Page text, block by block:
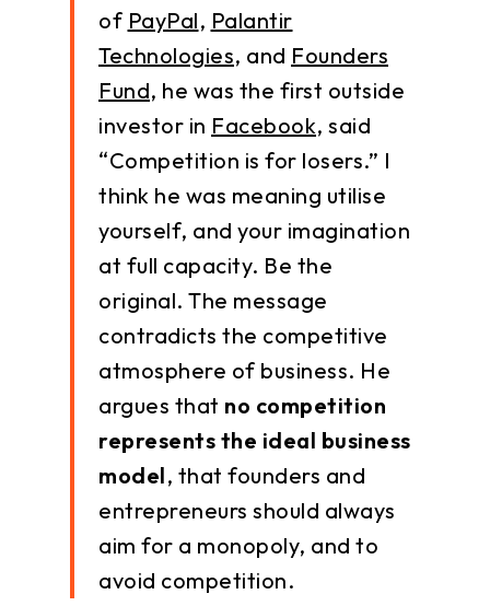
of PayPal, Palantir
Technologies, and Founders
Fund, he was the first outside
investor in Facebook, said
“Competition is for losers.” I
think he was meaning utilise
yourself, and your imagination
at full capacity. Be the
original. The message
contradicts the competitive
atmosphere of business. He
argues that no competition
represents the ideal business
model, that founders and
entrepreneurs should always
aim for a monopoly, and to
avoid competition.